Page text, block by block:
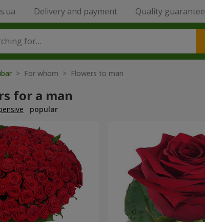
Delivery and payment Quality guarantee
> For whom > Flowers to man
for a man
popular